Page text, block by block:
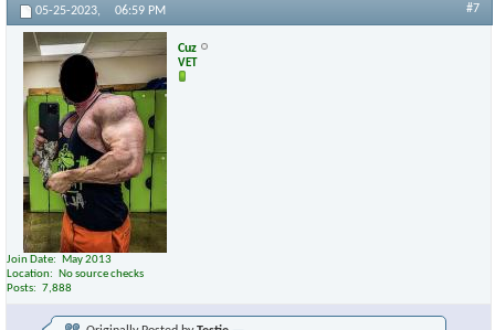
05-25-2023, 06:59 PM #7
Cuz
VET
Join Date
May 2013
Location
No source checks
Posts
7,888